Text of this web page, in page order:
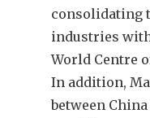
consolidating
industries
World Centre
In addition,
between